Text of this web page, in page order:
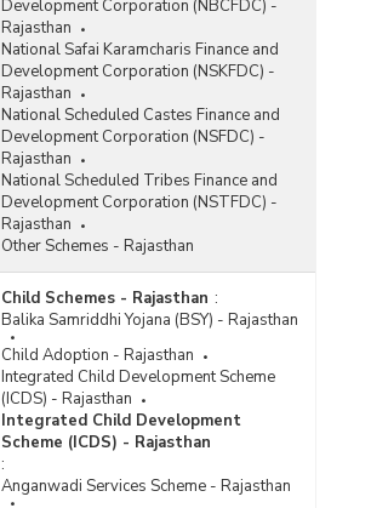
Development Corporation (NBCFDC) -
Rajasthan
National Safai Karamcharis Finance and
Development Corporation (NSKFDC) -
Rajasthan
National Scheduled Castes Finance and
Development Corporation (NSFDC) -
Rajasthan
National Scheduled Tribes Finance and
Development Corporation (NSTFDC) -
Rajasthan
Other Schemes - Rajasthan
Child Schemes - Rajasthan :
Balika Samriddhi Yojana (BSY) - Rajasthan
Child Adoption - Rajasthan
Integrated Child Development Scheme
(ICDS) - Rajasthan
Integrated Child Development
Scheme (ICDS) - Rajasthan
:
Anganwadi Services Scheme - Rajasthan